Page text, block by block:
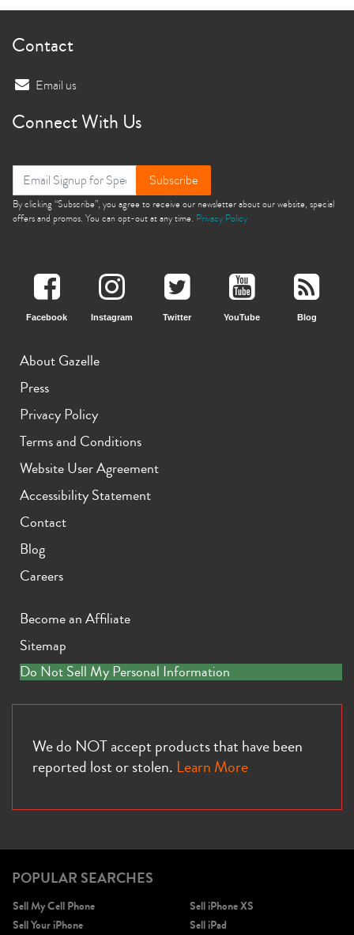
Contact
Email us
Connect With Us
Subscribe
By clicking “Subscribe”, you agree to receive our newsletter about our website, special
offers and promos. You can opt-out at any time. Privacy Policy
Facebook Instagram Twitter YouTube Blog
About Gazelle
Press
Privacy Policy
Terms and Conditions
Website User Agreement
Accessibility Statement
Contact
Blog
Careers
Become an Affiliate
Sitemap
Do Not Sell My Personal Information
We do NOT accept products that have been
reported lost or stolen. Learn More
POPULAR SEARCHES
Sell My Cell Phone
Sell Your iPhone
Sell iPhone XS
Sell iPad